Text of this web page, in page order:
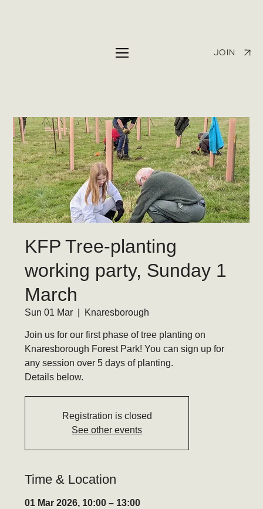
JOIN
KFP Tree-planting
working party, Sunday 1
March
Sun 01 Mar Knaresborough
Join us for our first phase of tree planting on
Knaresborough Forest Park! You can sign up for
any session over 5 days of planting.
Details below.
Registration is closed
See other events
Time & Location
01 Mar 2026, 10:00 – 13:00